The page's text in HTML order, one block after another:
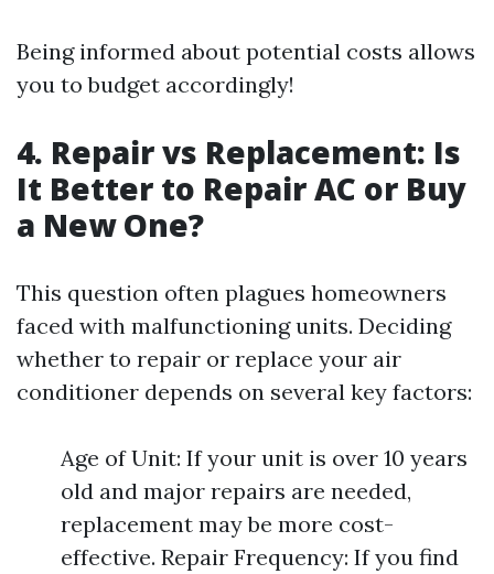
Being informed about potential costs allows
you to budget accordingly!
4. Repair vs Replacement: Is
It Better to Repair AC or Buy
a New One?
This question often plagues homeowners
faced with malfunctioning units. Deciding
whether to repair or replace your air
conditioner depends on several key factors:
Age of Unit: If your unit is over 10 years
old and major repairs are needed,
replacement may be more cost-
effective. Repair Frequency: If you find